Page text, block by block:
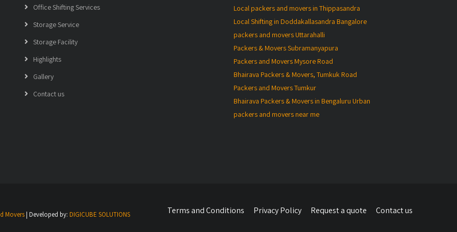
Office Shifting Services
Storage Service
Storage Facility
Highlights
Gallery
Contact us
Local packers and movers in Thippasandra
Local Shifting in Doddakallasandra Bangalore
packers and movers Uttarahalli
Packers & Movers Subramanyapura
Packers and Movers Mysore Road
Bhairava Packers & Movers, Tumkuk Road
Packers and Movers Tumkur
Bhairava Packers & Movers in Bengaluru Urban
packers and movers near me
Movers | Developed by: DIGICUBE SOLUTIONS Terms and Conditions Privacy Policy Request a quote Contact us